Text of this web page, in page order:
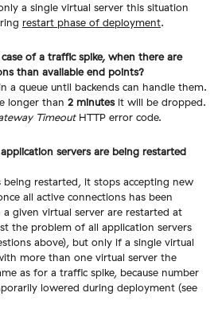
a single virtual server this situation
restart phase of deployment.
of a traffic spike, when there are
than available end points?
a queue until backends can handle them.
longer than 2 minutesit will be dropped.
TimeoutHTTP error code.
servers are being restarted
restarted, it stops accepting new
all active connections has been
given virtual server are restarted at
the problem of all application servers
above), but only if a single virtual
more than one virtual server the
as for a traffic spike, because number
lowered during deployment (see